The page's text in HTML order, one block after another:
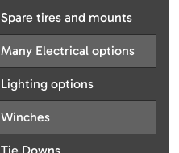
Spare tires and mounts
Many Electrical options
Lighting options
Winches